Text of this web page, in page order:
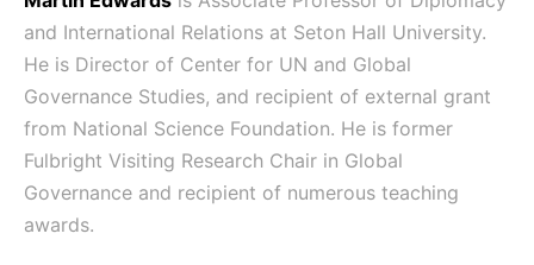
and International Relations at Seton Hall University.
He is Director of Center for UN and Global
Governance Studies, and recipient of external grant
from National Science Foundation. He is former
Fulbright Visiting Research Chair in Global
Governance and recipient of numerous teaching
awards.